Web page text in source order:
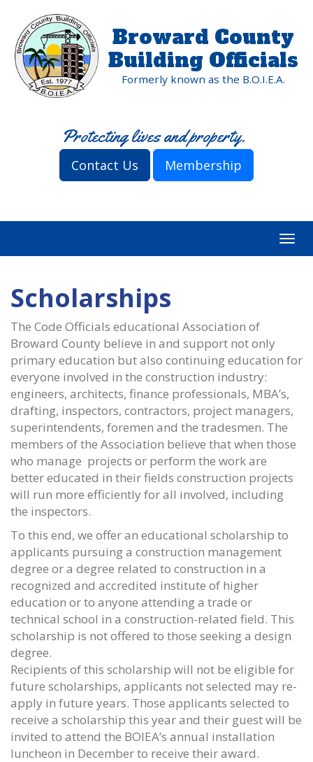
Broward County
Building Officials
Formerly known as the B.O.I.E.A.
Protecting lives and property.
Contact Us Membership
Scholarships
The Code Officials educational Association of
Broward County believe in and support not only
primary education but also continuing education for
everyone involved in the construction industry:
engineers, architects, finance professionals, MBA’s,
drafting, inspectors, contractors, project managers,
superintendents, foremen and the tradesmen. The
members of the Association believe that when those
who manage projects or perform the work are
better educated in their fields construction projects
will run more efficiently for all involved, including
the inspectors.
To this end, we offer an educational scholarship to
applicants pursuing a construction management
degree or a degree related to construction in a
recognized and accredited institute of higher
education or to anyone attending a trade or
technical school in a construction-related field. This
scholarship is not offered to those seeking a design
degree.
Recipients of this scholarship will not be eligible for
future scholarships, applicants not selected may re-
apply in future years. Those applicants selected to
receive a scholarship this year and their guest will be
invited to attend the BOIEA’s annual installation
luncheon in December to receive their award.